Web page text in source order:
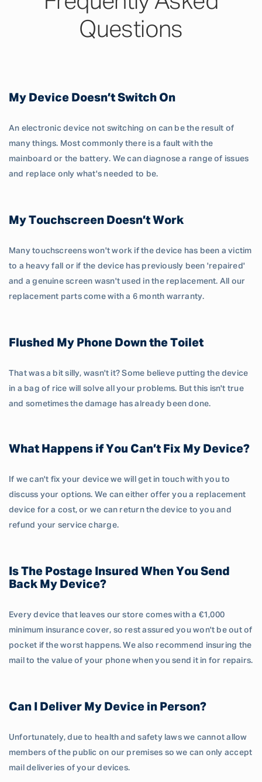
Questions
My Device Doesn’t Switch On
An electronic device not switching on can be the result of
many things. Most commonly there is a fault with the
mainboard or the battery. We can diagnose a range of issues
and replace only what's needed to be.
My Touchscreen Doesn’t Work
Many touchscreens won't work if the device has been a victim
to a heavy fall or if the device has previously been 'repaired'
and a genuine screen wasn't used in the replacement. All our
replacement parts come with a 6 month warranty.
Flushed My Phone Down the Toilet
That was a bit silly, wasn't it? Some believe putting the device
in a bag of rice will solve all your problems. But this isn't true
and sometimes the damage has already been done.
What Happens if You Can’t Fix My Device?
If we can't fix your device we will get in touch with you to
discuss your options. We can either offer you a replacement
device for a cost, or we can return the device to you and
refund your service charge.
Is The Postage Insured When You Send
Back My Device?
Every device that leaves our store comes with a €1,000
minimum insurance cover, so rest assured you won't be out of
pocket if the worst happens. We also recommend insuring the
mail to the value of your phone when you send it in for repairs.
Can I Deliver My Device in Person?
Unfortunately, due to health and safety laws we cannot allow
members of the public on our premises so we can only accept
mail deliveries of your devices.